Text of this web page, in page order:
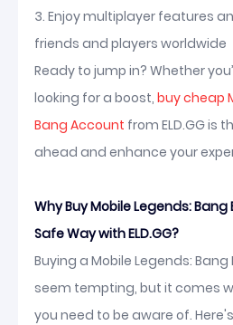
3. Enjoy multiplayer features
friends and players worldwide
Ready to jump in? Whether
looking for a boost, buy cheap
Bang Account from ELD.GG is
ahead and enhance your
Why Buy Mobile Legends:
Safe Way with ELD.GG?
Buying a Mobile Legends:
seem tempting, but it comes
you need to be aware of.